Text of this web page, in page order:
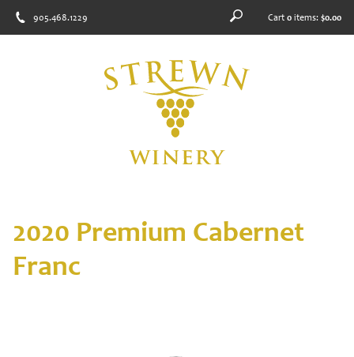
905.468.1229 Cart 0 items: $0.00
2020 Premium Cabernet
Franc